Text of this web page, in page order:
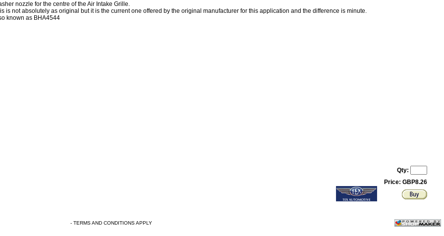
nozzle for the centre of the Air Intake Grille.
is not absolutely as original but it is the current one offered by the original manufacturer for this application and the difference is minute.
known as BHA4544
Qty:
Price: GBP8.26
- TERMS AND CONDITIONS APPLY